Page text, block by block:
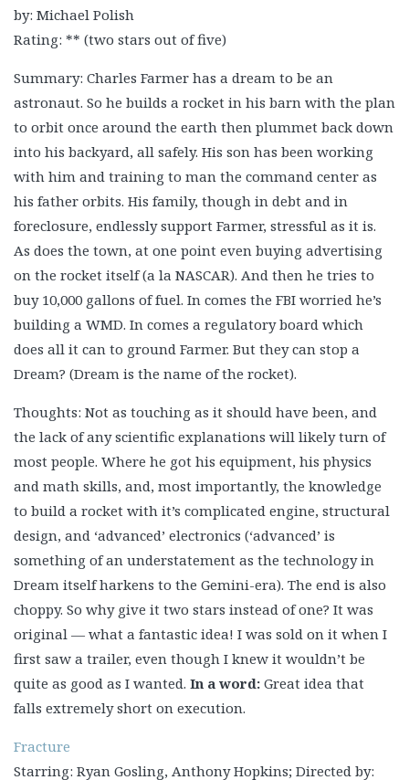
by: Michael Polish
Rating: ** (two stars out of five)
Summary: Charles Farmer has a dream to be an
astronaut. So he builds a rocket in his barn with the plan
to orbit once around the earth then plummet back down
into his backyard, all safely. His son has been working
with him and training to man the command center as
his father orbits. His family, though in debt and in
foreclosure, endlessly support Farmer, stressful as it is.
As does the town, at one point even buying advertising
on the rocket itself (a la NASCAR). And then he tries to
buy 10,000 gallons of fuel. In comes the FBI worried he’s
building a WMD. In comes a regulatory board which
does all it can to ground Farmer. But they can stop a
Dream? (Dream is the name of the rocket).
Thoughts: Not as touching as it should have been, and
the lack of any scientific explanations will likely turn of
most people. Where he got his equipment, his physics
and math skills, and, most importantly, the knowledge
to build a rocket with it’s complicated engine, structural
design, and ‘advanced’ electronics (‘advanced’ is
something of an understatement as the technology in
Dream itself harkens to the Gemini-era). The end is also
choppy. So why give it two stars instead of one? It was
original — what a fantastic idea! I was sold on it when I
first saw a trailer, even though I knew it wouldn’t be
quite as good as I wanted. In a word: Great idea that
falls extremely short on execution.
Fracture
Starring: Ryan Gosling, Anthony Hopkins; Directed by: